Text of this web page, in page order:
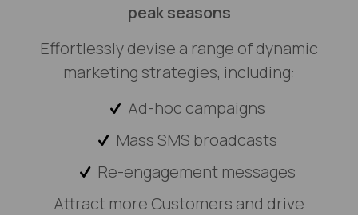
peak seasons
Effortlessly devise a range of dynamic
marketing strategies, including:
Ad-hoc campaigns
Mass SMS broadcasts
Re-engagement messages
Attract more Customers and drive